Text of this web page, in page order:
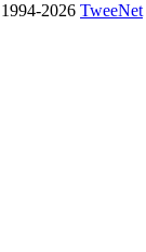
2026 TweeNet